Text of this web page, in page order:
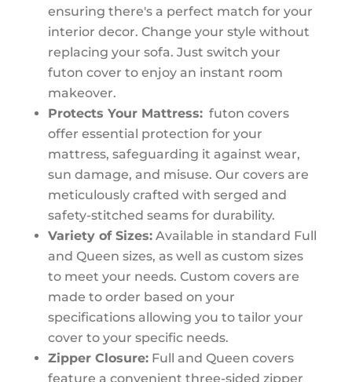
ensuring there's a perfect match for your
interior decor. Change your style without
replacing your sofa. Just switch your
futon cover to enjoy an instant room
makeover.
Protects Your Mattress:futon covers
offer essential protection for your
mattress, safeguarding it against wear,
sun damage, and misuse. Our covers are
meticulously crafted with serged and
safety-stitched seams for durability.
Variety of Sizes:Available in standard Full
and Queen sizes, as well as custom sizes
to meet your needs. Custom covers are
made to order based on your
specifications allowing you to tailor your
cover to your specific needs.
Zipper Closure:Full and Queen covers
feature a convenient three-sided zipper